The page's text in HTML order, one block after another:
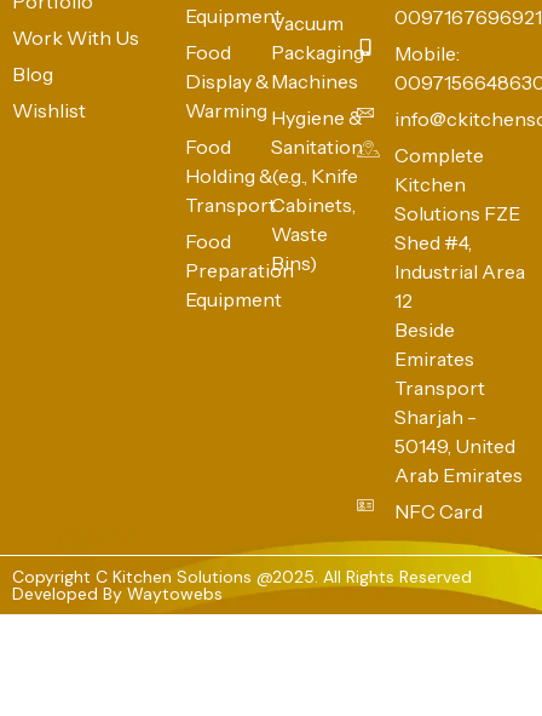
Work With Us
Blog
Wishlist
Equipment
Food
Display &
Warming
Food
Holding &
Transport
Food
Preparation
Equipment
Vacuum
Packaging
Machines
Hygiene &
Sanitation
(e.g., Knife
Cabinets,
Waste
Bins)
0097167696921
Mobile:
Complete
Kitchen
Solutions FZE
Shed #4,
Industrial Area
12
Beside
Emirates
Transport
Sharjah -
50149, United
Arab Emirates
NFC Card
Copyright C Kitchen Solutions @2025. All Rights Reserved
Developed By Waytowebs